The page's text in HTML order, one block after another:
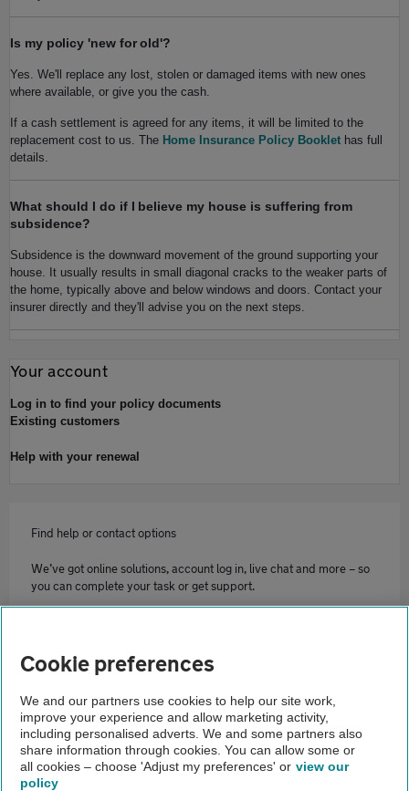
Is my policy 'new for old'?
Yes. We'll replace any lost, stolen or damaged items with new ones
where available, or give you the cash.
If a cash settlement is agreed for any items, it will be limited to the
replacement cost to us. The Home Insurance Policy Booklet has full
details.
What should I do if I believe my house is suffering from
subsidence?
Subsidence is the downward movement of the ground supporting your
house. It usually results in small diagonal cracks to the weaker parts of
the home, typically above and below windows and doors. Contact your
insurer directly and they'll advise you on the next steps.
Your account
Log in to find your policy documents
Existing customers
Help with your renewal
Find help or contact options
We’ve got online solutions, account log in, live chat and more – so
you can complete your task or get support.
Home insurance
Claiming on your home insurance
About us
Cookie preferences
We and our partners use cookies to help our site work,
improve your experience and allow marketing activity,
including personalised adverts. We and some partners also
share information through cookies. You can allow some or
all cookies – choose 'Adjust my preferences' or view our
policy